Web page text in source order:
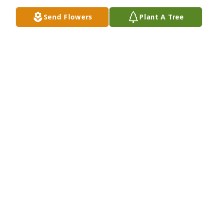
Send Flowers Plant A Tree